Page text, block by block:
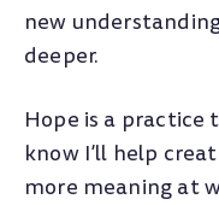
new
deeper.
Hope is a
know I’ll help
more meaning at